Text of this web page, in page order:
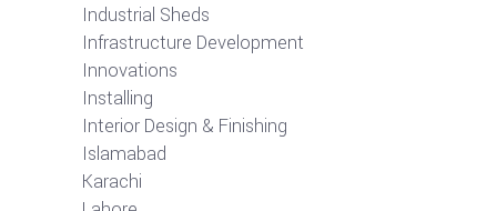
Industrial Sheds
Infrastructure Development
Innovations
Installing
Interior Design & Finishing
Islamabad
Karachi